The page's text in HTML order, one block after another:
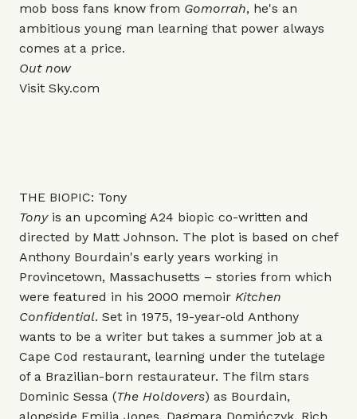
mob boss fans know from Gomorrah, he's an
ambitious young man learning that power always
comes at a price.
Out now
Visit Sky.com
THE BIOPIC: Tony
Tonyis an upcoming A24 biopic co-written and
directed by Matt Johnson. The plot is based on chef
Anthony Bourdain's early years working in
Provincetown, Massachusetts – stories from which
were featured in his 2000 memoir Kitchen
Confidential. Set in 1975, 19-year-old Anthony
wants to be a writer but takes a summer job at a
Cape Cod restaurant, learning under the tutelage
of a Brazilian-born restaurateur. The film stars
Dominic Sessa (The Holdovers) as Bourdain,